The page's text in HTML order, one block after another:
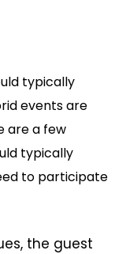
typically
events are
are a few
typically
to participate
the guest